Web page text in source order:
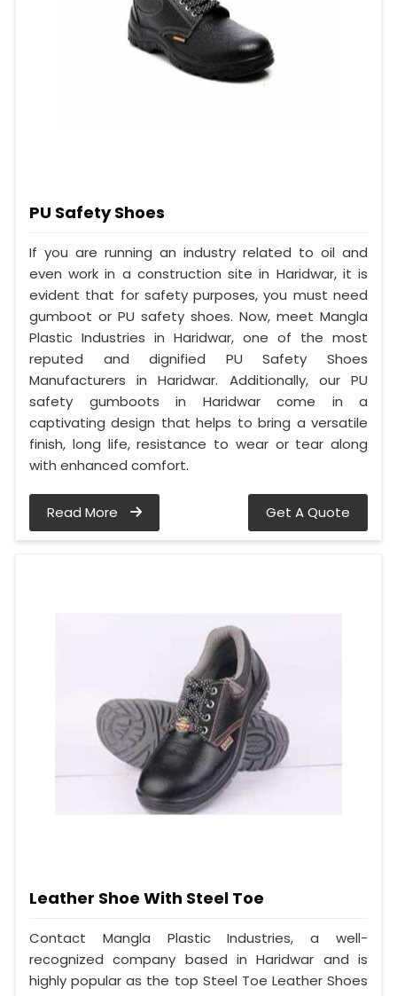
PU Safety Shoes
If you are running an industry related to oil and
even work in a construction site in Haridwar, it is
evident that for safety purposes, you must need
gumboot or PU safety shoes. Now, meet Mangla
Plastic Industries in Haridwar, one of the most
reputed and dignified PU Safety Shoes
Manufacturers in Haridwar. Additionally, our PU
safety gumboots in Haridwar come in a
captivating design that helps to bring a versatile
finish, long life, resistance to wear or tear along
with enhanced comfort.
Read More Get A Quote
Leather Shoe With Steel Toe
Contact Mangla Plastic Industries, a well-
recognized company based in Haridwar and is
highly popular as the top Steel Toe Leather Shoes